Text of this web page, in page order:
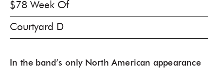
$78 Week Of
Courtyard D
In the band’s only North American appearance